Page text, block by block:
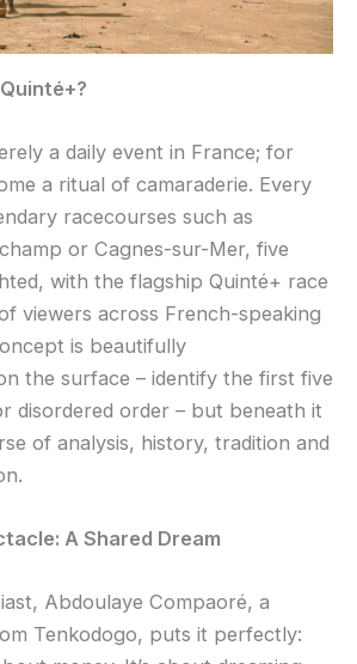
a daily event in France; for
a ritual of camaraderie. Every
racecourses such as
or Cagnes-sur-Mer, five
with the flagship Quinté+ race
viewers across French-speaking
is beautifully
the surface – identify the first five
disordered order – but beneath it
of analysis, history, tradition and
A Shared Dream
Abdoulaye Compaoré, a
Tenkodogo, puts it perfectly: